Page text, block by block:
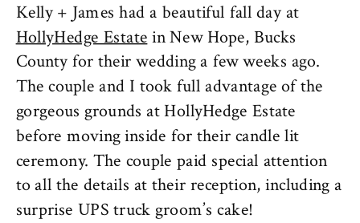
Kelly + James had a beautiful fall day at
HollyHedge Estatein New Hope, Bucks
County for their wedding a few weeks ago.
The couple and I took full advantage of the
gorgeous grounds at HollyHedge Estate
before moving inside for their candle lit
ceremony. The couple paid special attention
to all the details at their reception, including a
surprise UPS truck groom’s cake!